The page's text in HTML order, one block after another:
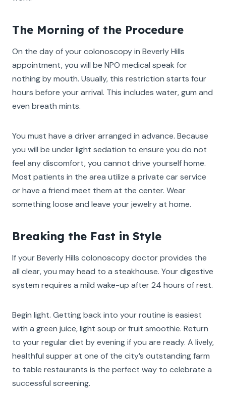
The Morning of the Procedure
On the day of your colonoscopy in Beverly Hills
appointment, you will be NPO medical speak for
nothing by mouth. Usually, this restriction starts four
hours before your arrival. This includes water, gum and
even breath mints.
You must have a driver arranged in advance. Because
you will be under light sedation to ensure you do not
feel any discomfort, you cannot drive yourself home.
Most patients in the area utilize a private car service
or have a friend meet them at the center. Wear
something loose and leave your jewelry at home.
Breaking the Fast in Style
If your Beverly Hills colonoscopy doctor provides the
all clear, you may head to a steakhouse. Your digestive
system requires a mild wake-up after 24 hours of rest.
Begin light. Getting back into your routine is easiest
with a green juice, light soup or fruit smoothie. Return
to your regular diet by evening if you are ready. A lively,
healthful supper at one of the city’s outstanding farm
to table restaurants is the perfect way to celebrate a
successful screening.